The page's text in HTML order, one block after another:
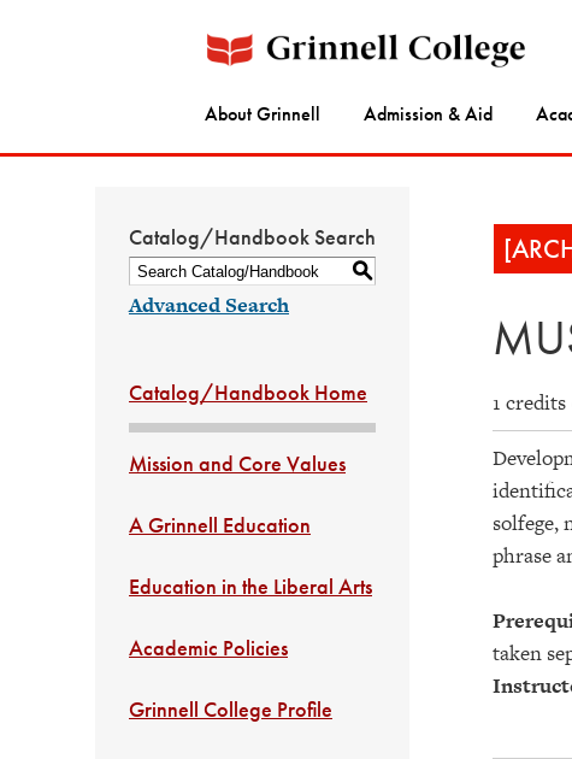
About Grinnell Admission & Aid
Catalog/Handbook Search
S
Advanced Search
Catalog/Handbook Home
Mission and Core Values
A Grinnell Education
Education in the Liberal Arts
Academic Policies
Grinnell College Profile
1
solfege,
phrase
taken